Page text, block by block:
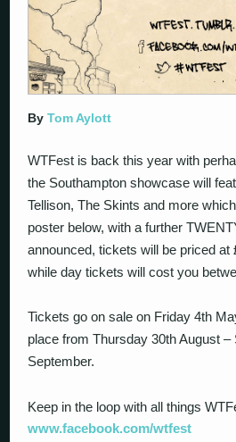
ByTom Aylott
WTFest is back this year with
the Southampton showcase will
Tellison, The Skints and more
poster below, with a further
announced, tickets will be priced at
while day tickets will cost you
Tickets go on sale on Friday 4th
place from Thursday 30th August –
September.
Keep in the loop with all things
www.facebook.com/wtfest